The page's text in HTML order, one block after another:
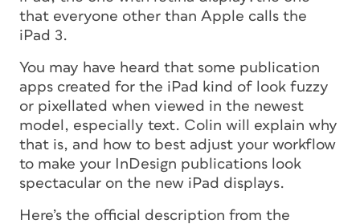
that everyone other than Apple calls the
iPad 3.
You may have heard that some publication
apps created for the iPad kind of look fuzzy
or pixellated when viewed in the newest
model, especially text. Colin will explain why
that is, and how to best adjust your workflow
to make your InDesign publications look
spectacular on the new iPad displays.
Here’s the official description from the